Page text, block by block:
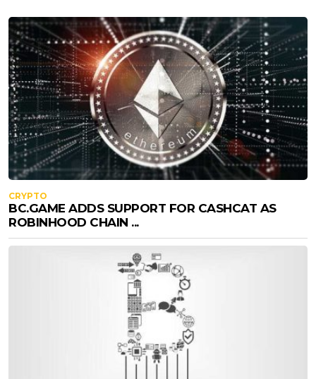
CRYPTO
BC.GAME ADDS SUPPORT FOR CASHCAT AS
ROBINHOOD CHAIN ...